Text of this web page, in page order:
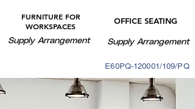
FURNITURE FOR
WORKSPACES
Supply Arrangement
OFFICE SEATING
Supply Arrangement
E60PQ-120001/109/PQ